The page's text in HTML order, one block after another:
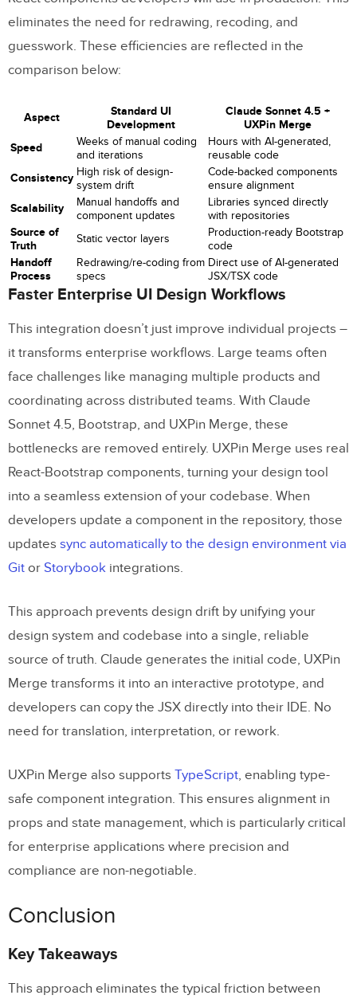
eliminates the need for redrawing, recoding, and
guesswork. These efficiencies are reflected in the
comparison below:
Aspect
Standard UI
Development
Claude Sonnet 4.5 +
UXPin Merge
Speed
Weeks of manual coding
and iterations
Hours with AI-generated,
reusable code
Consistency High risk of design-
system drift
Code-backed components
ensure alignment
Scalability
Manual handoffs and
component updates
Libraries synced directly
with repositories
Source of
Truth
Static vector layers
Production-ready Bootstrap
code
Handoff
Process
Redrawing/re-coding from
specs
Direct use of AI-generated
JSX/TSX code
Faster Enterprise UI Design Workflows
This integration doesn’t just improve individual projects –
it transforms enterprise workflows. Large teams often
face challenges like managing multiple products and
coordinating across distributed teams. With Claude
Sonnet 4.5, Bootstrap, and UXPin Merge, these
bottlenecks are removed entirely. UXPin Merge uses real
React-Bootstrap components, turning your design tool
into a seamless extension of your codebase. When
developers update a component in the repository, those
updates sync automatically to the design environment via
Git or Storybook integrations.
This approach prevents design drift by unifying your
design system and codebase into a single, reliable
source of truth. Claude generates the initial code, UXPin
Merge transforms it into an interactive prototype, and
developers can copy the JSX directly into their IDE. No
need for translation, interpretation, or rework.
UXPin Merge also supports TypeScript, enabling type-
safe component integration. This ensures alignment in
props and state management, which is particularly critical
for enterprise applications where precision and
compliance are non-negotiable.
Conclusion
Key Takeaways
This approach eliminates the typical friction between